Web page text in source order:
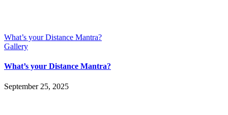
What’s your Distance Mantra?
Gallery
What’s your Distance Mantra?
September 25, 2025